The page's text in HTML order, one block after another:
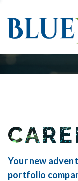
Your new
portfolio